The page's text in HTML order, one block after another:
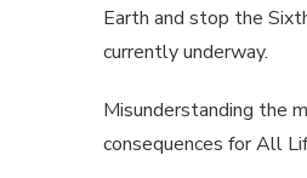
Earth and stop the
currently underway.
Misunderstanding the
consequences for All